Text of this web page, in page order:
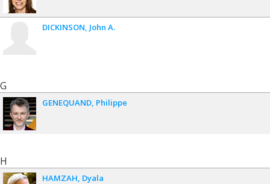
DICKINSON John A.
G
GENEQUAND Philippe
H
HAMZAH Dyala